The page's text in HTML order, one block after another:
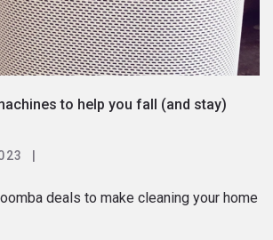
to help you fall (and stay)
deals to make cleaning your home